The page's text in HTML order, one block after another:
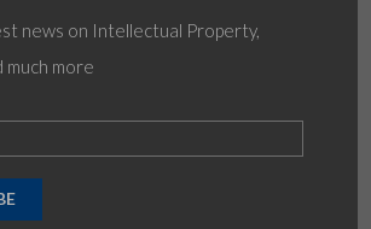
news on Intellectual Property,
more